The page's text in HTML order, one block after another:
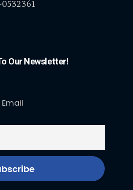
Our Newsletter!
Email